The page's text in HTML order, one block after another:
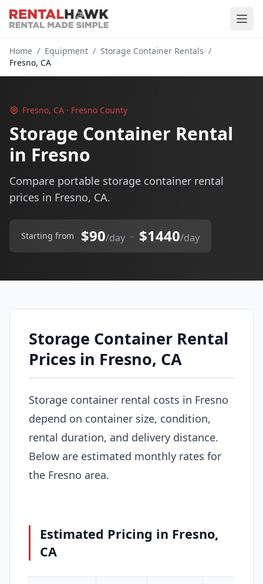
Home / Equipment / Storage Container Rentals /
Fresno, CA
Fresno, CA · Fresno County
Storage Container Rental
in Fresno
Compare portable storage container rental
prices in Fresno, CA.
Starting from $90/day – $1440/day
Storage Container Rental
Prices in Fresno, CA
Storage container rental costs in Fresno
depend on container size, condition,
rental duration, and delivery distance.
Below are estimated monthly rates for
the Fresno area.
Estimated Pricing in Fresno,
CA